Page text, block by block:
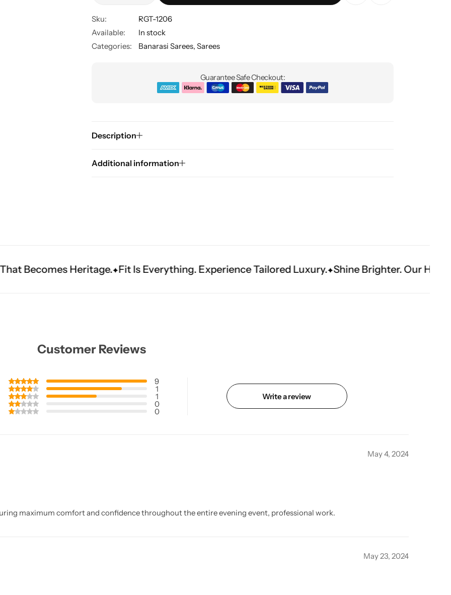
Sku:
RGT-1206
Available:
In stock
Categories:
Banarasi Sarees, Sarees
Guarantee Safe Checkout:
Description
Additional information
Fit Is Everything. Experience Tailored Luxury. Shine Brighter. Our Handwork Makes The
Customer Reviews
9
1
1
0
0
Write a review
May 4, 2024
maximum comfort and confidence throughout the entire evening event, professional work.
May 23, 2024